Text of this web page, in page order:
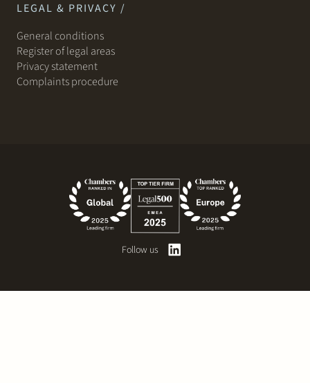
LEGAL & PRIVACY /
General conditions
Register of legal areas
Privacy statement
Complaints procedure
Follow us